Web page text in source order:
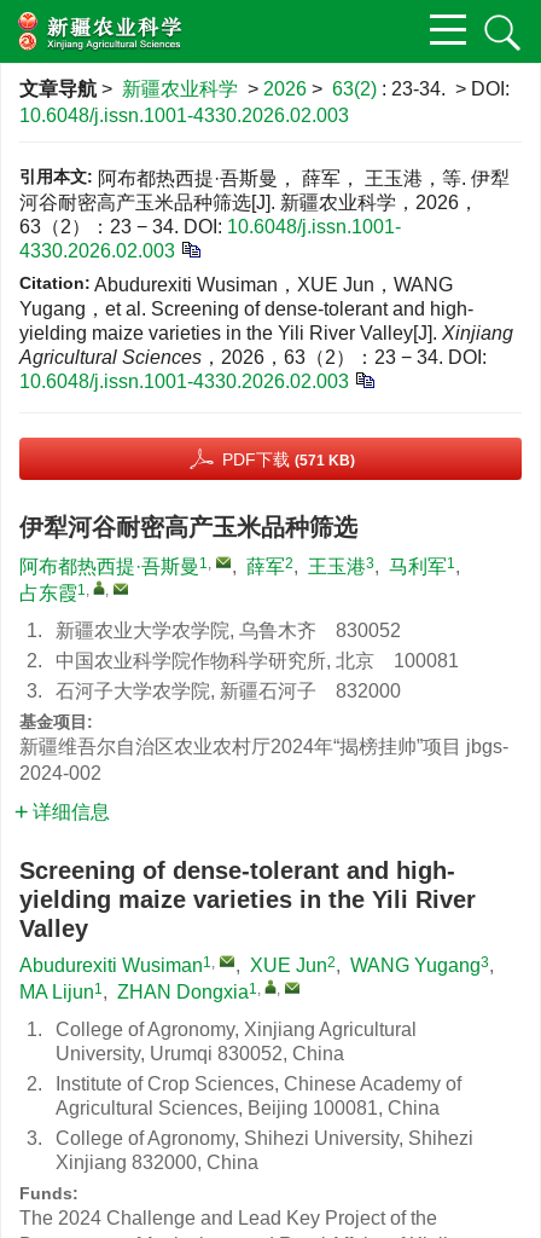
文章导航 > 新疆农业科学 > 2026 > 63(2) : 23-34. > DOI:
10.6048/j.issn.1001-4330.2026.02.003
引用本文: 阿布都热西提·吾斯曼， 薛军， 王玉港，等. 伊犁
河谷耐密高产玉米品种筛选[J]. 新疆农业科学，2026，
63（2）：23 − 34. DOI: 10.6048/j.issn.1001-
4330.2026.02.003
Citation: Abudurexiti Wusiman，XUE Jun，WANG
Yugang，et al. Screening of dense-tolerant and high-
yielding maize varieties in the Yili River Valley[J]. Xinjiang
Agricultural Sciences ，2026，63（2）：23 − 34. DOI:
10.6048/j.issn.1001-4330.2026.02.003
PDF下载 (571 KB)
伊犁河谷耐密高产玉米品种筛选
阿布都热西提·吾斯曼 1, , 薛军2, 王玉港3, 马利军1,
占东霞1, ,
1.
新疆农业大学农学院, 乌鲁木齐 830052
2.
中国农业科学院作物科学研究所, 北京 100081
3.
石河子大学农学院, 新疆石河子 832000
基金项目:
新疆维吾尔自治区农业农村厅2024年“揭榜挂帅”项目 jbgs-
2024-002
详细信息
Screening of dense-tolerant and high-
yielding maize varieties in the Yili River
Valley
Abudurexiti Wusiman1, , XUE Jun2, WANG Yugang3,
MA Lijun1, ZHAN Dongxia1, ,
1.
College of Agronomy, Xinjiang Agricultural
University, Urumqi 830052, China
2.
Institute of Crop Sciences, Chinese Academy of
Agricultural Sciences, Beijing 100081, China
3.
College of Agronomy, Shihezi University, Shihezi
Xinjiang 832000, China
Funds:
The 2024 Challenge and Lead Key Project of the